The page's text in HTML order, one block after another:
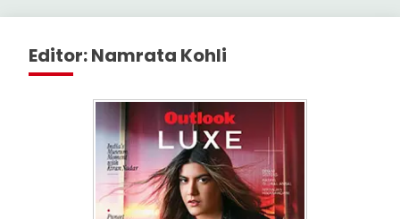
Editor: Namrata Kohli